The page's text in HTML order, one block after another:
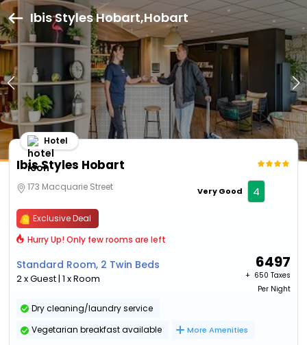
Ibis Styles Hobart,Hobart
Ibis Styles Hobart
Hotel
173 Macquarie Street Very Good 4
Exclusive Deal
Hurry Up! Only few rooms are left
Standard Room, 2 Twin Beds
2 x Guest | 1 x Room
6497
+ ₹ 650 Taxes
Per Night
Dry cleaning/laundry service
Vegetarian breakfast available
More Amenities